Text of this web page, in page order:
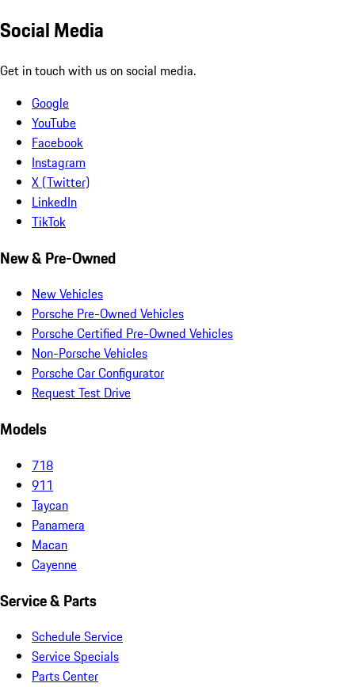
Social Media
Get in touch with us on social media.
Google
YouTube
Facebook
Instagram
X (Twitter)
LinkedIn
TikTok
New & Pre-Owned
New Vehicles
Porsche Pre-Owned Vehicles
Porsche Certified Pre-Owned Vehicles
Non-Porsche Vehicles
Porsche Car Configurator
Request Test Drive
Models
718
911
Taycan
Panamera
Macan
Cayenne
Service & Parts
Schedule Service
Service Specials
Parts Center